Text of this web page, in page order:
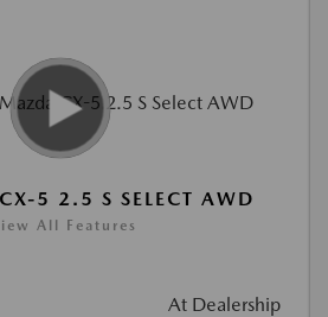
5 2.5 S SELECT AWD
All Features
At Dealership